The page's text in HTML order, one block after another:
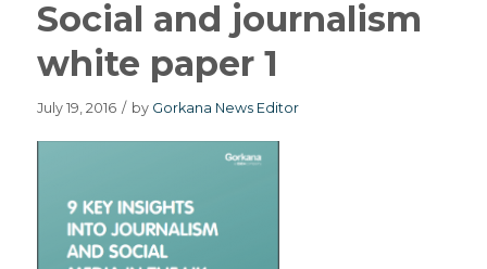
Social and journalism
white paper 1
July 19, 2016 / by Gorkana News Editor